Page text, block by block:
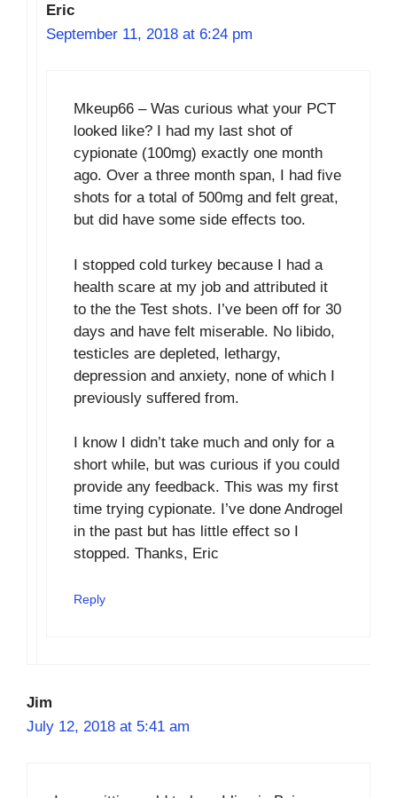
Eric
September 11, 2018 at 6:24 pm
Mkeup66 – Was curious what your PCT
looked like? I had my last shot of
cypionate (100mg) exactly one month
ago. Over a three month span, I had five
shots for a total of 500mg and felt great,
but did have some side effects too.
I stopped cold turkey because I had a
health scare at my job and attributed it
to the the Test shots. I’ve been off for 30
days and have felt miserable. No libido,
testicles are depleted, lethargy,
depression and anxiety, none of which I
previously suffered from.
I know I didn’t take much and only for a
short while, but was curious if you could
provide any feedback. This was my first
time trying cypionate. I’ve done Androgel
in the past but has little effect so I
stopped. Thanks, Eric
Reply
Jim
July 12, 2018 at 5:41 am